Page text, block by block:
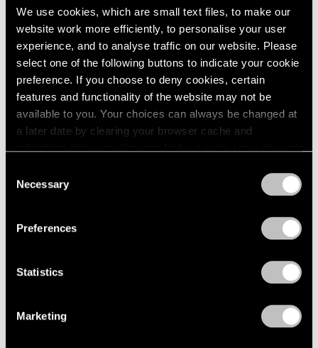
We use cookies, which are small text files, to make our
website work more efficiently, to personalise your user
experience, and to analyse traffic on our website. Please
select one of the following buttons to indicate your cookie
preference. If you choose to deny cookies, certain
features and functionality of the website may not be
available to you. Your choices can always be changed at
a later date by clearing your browser cache and
Selection
Necessary
Preferences
Statistics
Marketing
Films
Across the River: Li Hei Di’s Painted
Explorations of Selfhood
May 23, 2025